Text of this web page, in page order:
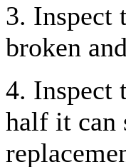
3. Inspect
broken
4. Inspect
half it can